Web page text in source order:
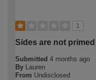
1
Sides are not primed
Submitted 4 months ago
By Lauren
From Undisclosed